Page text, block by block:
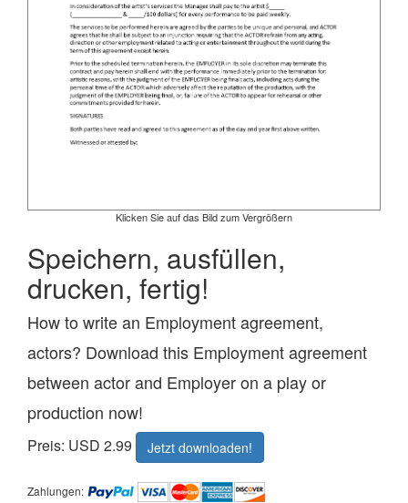
Klicken Sie auf das Bild zum Vergrößern
Speichern, ausfüllen,
drucken, fertig!
How to write an Employment agreement,
actors? Download this Employment agreement
between actor and Employer on a play or
production now!
Preis: USD 2.99 Jetzt downloaden!
Zahlungen: